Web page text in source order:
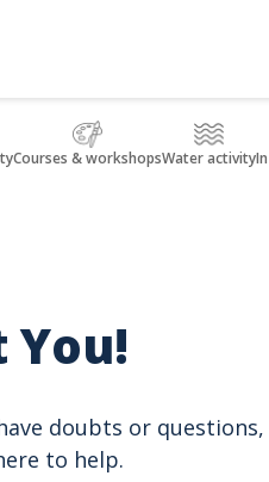
Courses & workshopsWater activity
You!
doubts or
to help.